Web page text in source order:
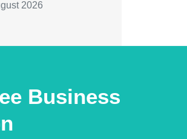
2026
Business